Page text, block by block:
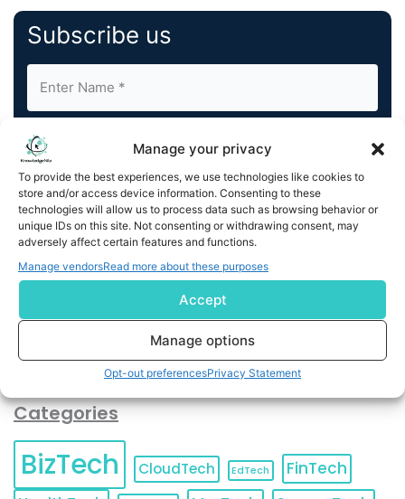
Manage your privacy
To provide the best experiences, we use technologies like cookies to
store and/or access device information. Consenting to these
technologies will allow us to process data such as browsing behavior or
unique IDs on this site. Not consenting or withdrawing consent, may
adversely affect certain features and functions.
Manage vendorsRead more about these purposes
Accept
Manage options
Opt-out preferencesPrivacy Statement
Subscribe us
By completing and submitting this form, you understand
and agree to KnowledgeNile processing your acquired
contact information as described in our
You can also update yourEmail Preferences
Unsubscribeat any time.
Categories
BizTech CloudTech EdTech
FinTech